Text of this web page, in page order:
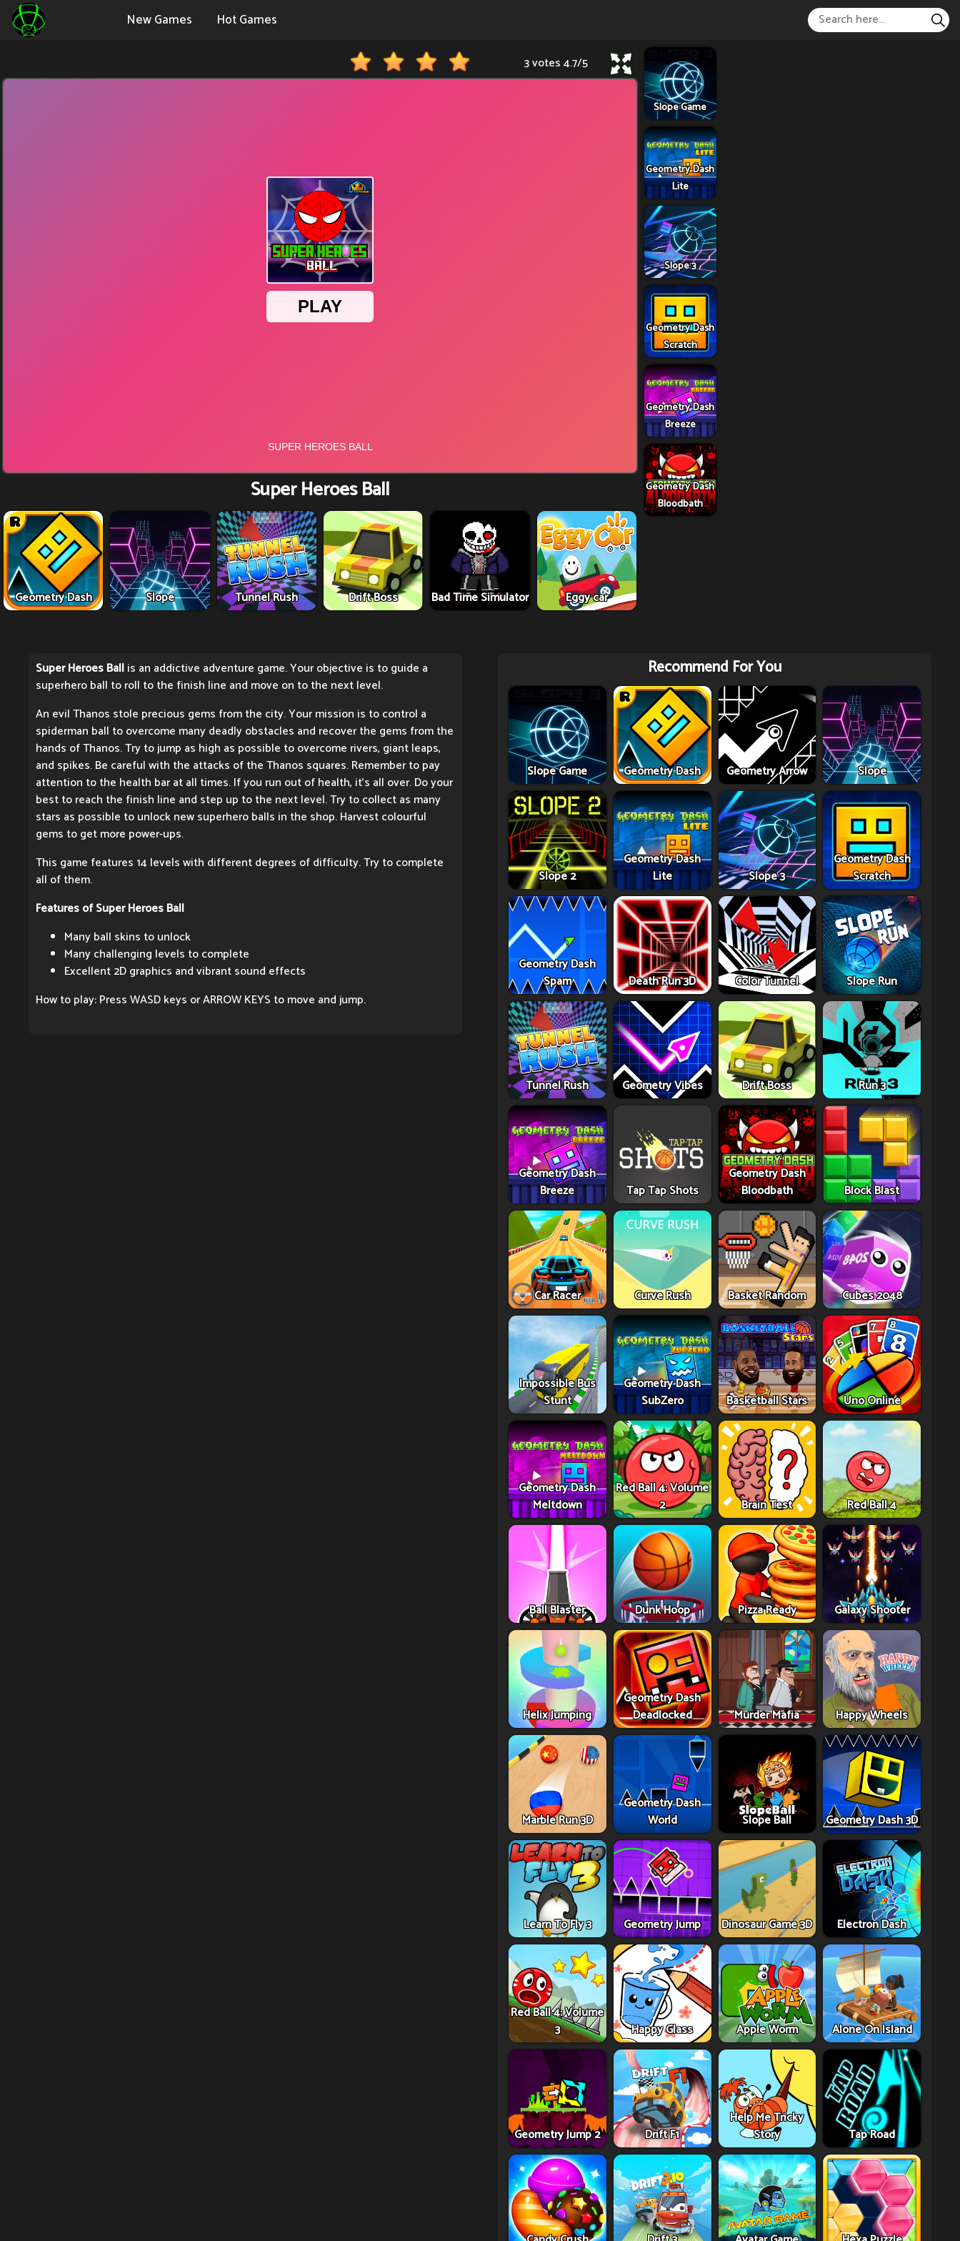
New Games Hot Games
3 votes4.7/5
Super Heroes Ball
Geometry Dash Slope Tunnel Rush Drift Boss Bad Time Simulator Eggy car
Slope Game
Geometry Dash
Lite
Slope 3
Geometry Dash
Scratch
Geometry Dash
Breeze
Geometry Dash
Bloodbath
Super Heroes Ballis an addictive adventure game. Your objective is to guide a
superhero ball to roll to the finish line and move on to the next level.
An evil Thanos stole precious gems from the city. Your mission is to control a
spiderman ball to overcome many deadly obstacles and recover the gems from the
hands of Thanos. Try to jump as high as possible to overcome rivers, giant leaps,
and spikes. Be careful with the attacks of the Thanos squares. Remember to pay
attention to the health bar at all times. If you run out of health, it's all over. Do your
best to reach the finish line and step up to the next level. Try to collect as many
stars as possible to unlock new superhero balls in the shop. Harvest colourful
gems to get more power-ups.
This game features 14 levels with different degrees of difficulty. Try to complete
all of them.
Features of Super Heroes Ball
Many ball skins to unlock
Many challenging levels to complete
Excellent 2D graphics and vibrant sound effects
How to play: Press WASD keys or ARROW KEYS to move and jump.
Recommend For You
Slope Game Geometry Dash Geometry Arrow Slope
Slope 2
Geometry Dash
Lite
Slope 3
Geometry Dash
Scratch
Geometry Dash
Spam
Death Run 3D Color Tunnel Slope Run
Tunnel Rush Geometry Vibes Drift Boss Run 3
Geometry Dash
Breeze
Tap Tap Shots
Geometry Dash
Bloodbath
Block Blast
Car Racer Curve Rush Basket Random Cubes 2048
Impossible Bus
Stunt
Geometry Dash
SubZero
Basketball Stars Uno Online
Geometry Dash
Meltdown
Red Ball 4: Volume
2
Brain Test Red Ball 4
Ball Blaster Dunk Hoop Pizza Ready Galaxy Shooter
Helix Jumping
Geometry Dash
Deadlocked
Murder Mafia Happy Wheels
Marble Run 3D
Geometry Dash
World
Slope Ball Geometry Dash 3D
Learn To Fly 3 Geometry Jump Dinosaur Game 3D Electron Dash
Red Ball 4: Volume
3
Happy Glass Apple Worm Alone On Island
Geometry Jump 2 Drift F1
Help Me Tricky
Story
Tap Road